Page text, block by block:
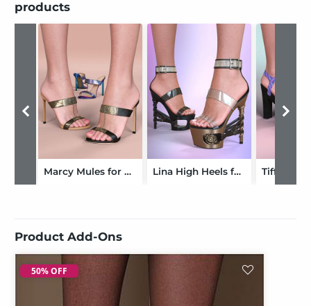
products
Marcy Mules for Genesis 9 and 8 Female Lina High Heels for Genesis 8 and 9
Product Add-Ons
50% OFF